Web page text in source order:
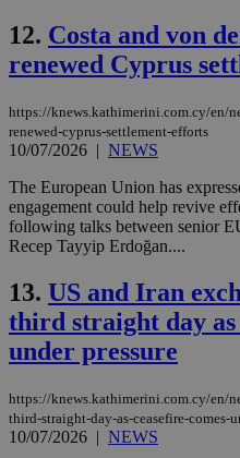
12. Costa and von
renewed Cyprus
https://knews.kathimerini.com.cy/en/
renewed-cyprus-settlement-efforts
10/07/2026 | NEWS
The European Union has
engagement could help revive
following talks between senior
Recep Tayyip Erdoğan....
13. US and Iran
third straight day as
under pressure
https://knews.kathimerini.com.cy/en/
third-straight-day-as-ceasefire-comes-
10/07/2026 | NEWS